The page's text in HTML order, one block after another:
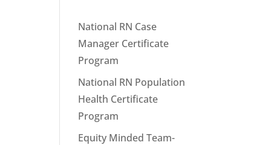
National RN Case
Manager Certificate
Program
National RN Population
Health Certificate
Program
Equity Minded Team-